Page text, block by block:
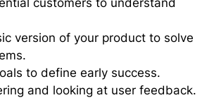
customers to understand
version of your product to solve
to define early success.
and looking at user feedback.